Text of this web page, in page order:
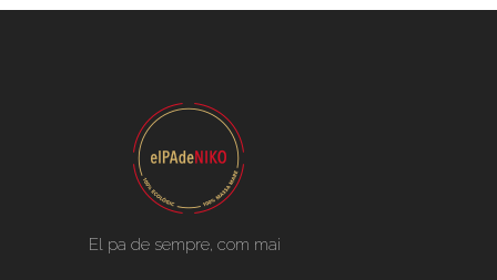
El pa de sempre, com mai